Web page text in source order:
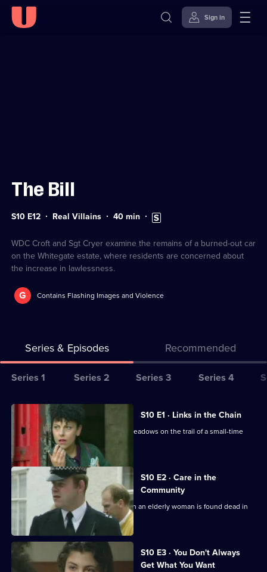
Sign in
The Bill
Series
12
S10 E12 Real Villains Duration:
40min Subtitles
available
WDC Croft and Sgt Cryer examine the remains of a burned-out car
on the Whitegate estate, where residents are concerned about
the increase in lawlessness.
G Contains Flashing Images and Violence
Series & Episodes Recommended
Series
for
The
Bill
Series 1 Series 2 Series 3 Series 4
All
episodes
for
series
10
of
The
S10 E1 · Links in the Chain
A break-in at a warehouse, puts DCI Meadows on the trail of a small-time
drug dealer.
S10 E2 · Care in the
Community
Quinnan and Garfield investigate when an elderly woman is found dead in
an empty house.
S10 E3 · You Don't Always
Get What You Want